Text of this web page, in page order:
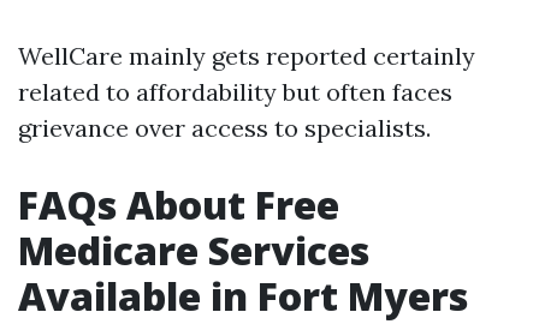
WellCare mainly gets reported certainly
related to affordability but often faces
grievance over access to specialists.
FAQs About Free
Medicare Services
Available in Fort Myers